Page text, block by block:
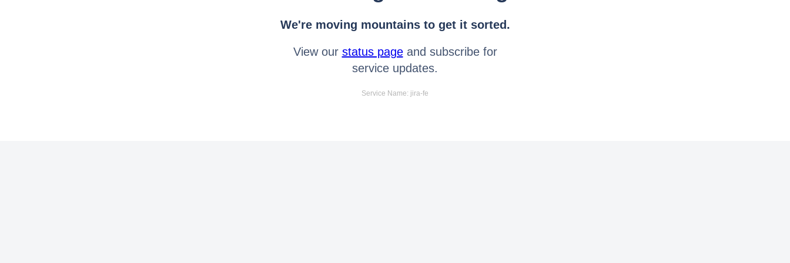
We're moving mountains to get it sorted.
View our status pageand subscribe for
service updates.
Service Name: jira-fe